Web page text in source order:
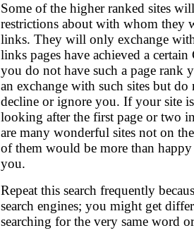
Some of the higher ranked sites
restrictions about with whom they
links. They will only exchange
links pages have achieved a
you do not have such a page rank
an exchange with such sites but
decline or ignore you. If your site
looking after the first page or two
are many wonderful sites not on
of them would be more than
you.
Repeat this search frequently
search engines; you might get
searching for the very same word